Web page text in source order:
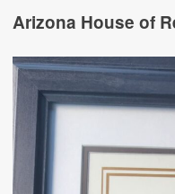
Arizona House of